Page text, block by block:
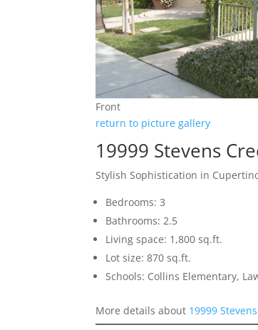
Front
return to picture gallery
19999 Stevens
Stylish Sophistication in
Bedrooms: 3
Bathrooms: 2.5
Living space: 1,800 sq.ft.
Lot size: 870 sq.ft.
Schools: Collins Elementary,
More details about 19999